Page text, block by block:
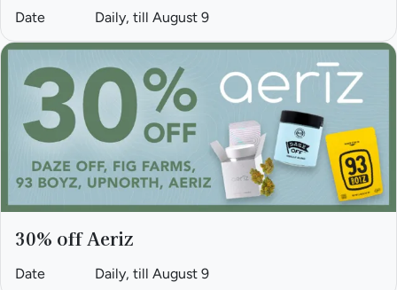
Date Daily, till August 9
30% off Aeriz
Date Daily, till August 9